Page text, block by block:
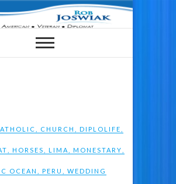
CHURCH DIPLOLIFE
HORSES LIMA MONESTARY
OCEAN PERU WEDDING